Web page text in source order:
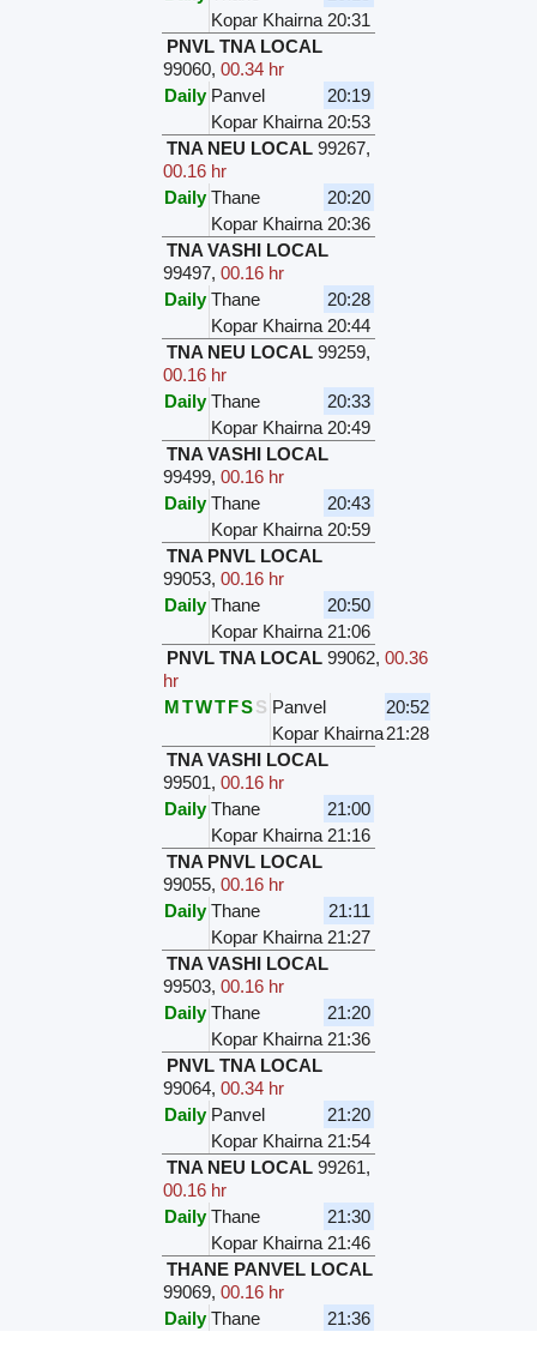
Kopar Khairna 20:31
PNVL TNA LOCAL
99060,00.34 hr
Daily Panvel
20:19
Kopar Khairna 20:53
TNA NEU LOCAL 99267,
00.16 hr
Daily Thane
20:20
Kopar Khairna 20:36
TNA VASHI LOCAL
99497,00.16 hr
Daily Thane
20:28
Kopar Khairna 20:44
TNA NEU LOCAL 99259,
00.16 hr
Daily Thane
20:33
Kopar Khairna 20:49
TNA VASHI LOCAL
99499,00.16 hr
Daily Thane
20:43
Kopar Khairna 20:59
TNA PNVL LOCAL
99053,00.16 hr
Daily Thane
20:50
Kopar Khairna 21:06
PNVL TNA LOCAL 99062,00.36
hr
MTWTFSS Panvel
20:52
Kopar Khairna21:28
TNA VASHI LOCAL
99501,00.16 hr
Daily Thane
21:00
Kopar Khairna 21:16
TNA PNVL LOCAL
99055,00.16 hr
Daily Thane
21:11
Kopar Khairna 21:27
TNA VASHI LOCAL
99503,00.16 hr
Daily Thane
21:20
Kopar Khairna 21:36
PNVL TNA LOCAL
99064,00.34 hr
Daily Panvel
21:20
Kopar Khairna 21:54
TNA NEU LOCAL 99261,
00.16 hr
Daily Thane
21:30
Kopar Khairna 21:46
THANE PANVEL LOCAL
99069,00.16 hr
Daily Thane
21:36